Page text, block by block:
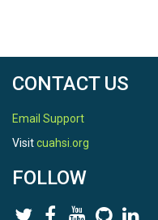
SPATIAL
Field Areas
CONTACT US
Email Support
Visitcuahsi.org
FOLLOW